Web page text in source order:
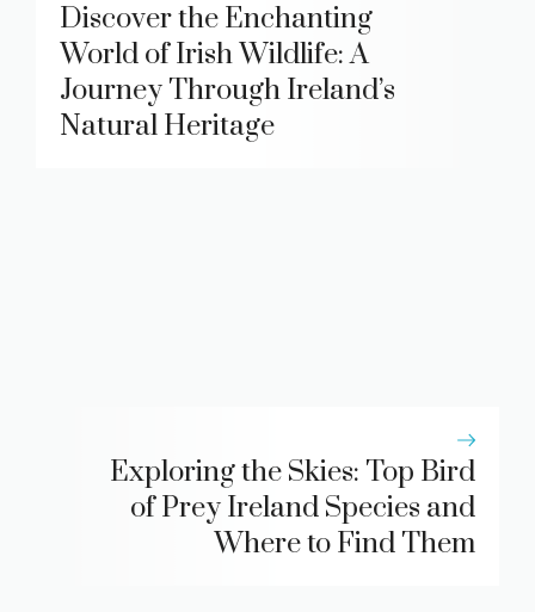
Discover the Enchanting
World of Irish Wildlife: A
Journey Through Ireland’s
Natural Heritage
Exploring the Skies: Top Bird
of Prey Ireland Species and
Where to Find Them